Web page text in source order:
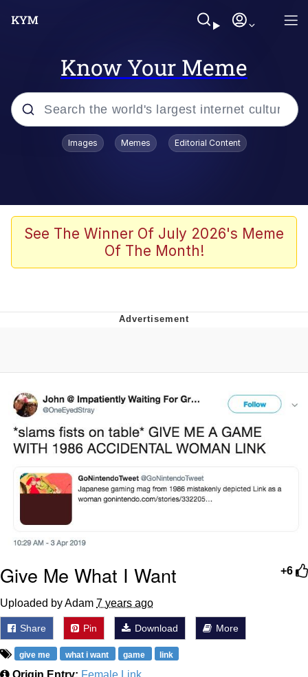
Know Your Meme
Popular searches
Memes
Akakichi no Eleven Redraws
Me
Evelyn Smith Smiling /
Evelynsmithhhhh Stare
My Father-In-Law Is A Builder / We
Can't, We Don't Know How To Do It
Images Memes Editorial Content
See The Winner Of July 2026's Meme
Of The Month!
+6
Give Me What I Want
Uploaded by Adam 7 years ago
Share Pin Download More
give me what i want game link